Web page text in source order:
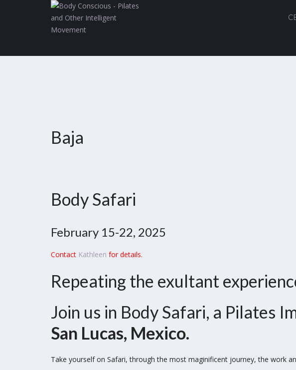
Baja
Body Safari
February 15-22, 2025
Contact Kathleen for details.
Repeating the exultant
Join us in Body Safari, a Pilates
San Lucas, Mexico.
Take yourself on Safari, through the most maginificent journey, the work